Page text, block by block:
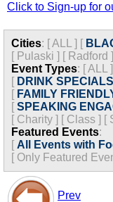
Click to Sign-up for
Cities: [ALL ] [
[ Pulaski ] [ Radford ]
Event Types: [ALL ]
[ DRINK SPECIALS
[ FAMILY
[SPEAKING
[ Charity ] [ Class ] [
Featured Events:
[ All Events with
[ Only Featured
Prev